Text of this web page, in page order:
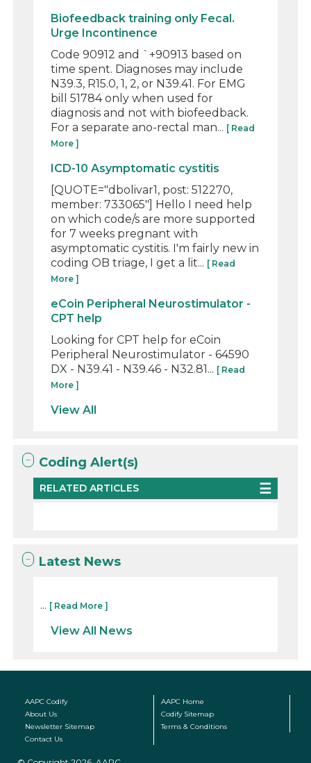
Biofeedback training only Fecal.
Urge Incontinence
Code 90912 and `+90913 based on
time spent. Diagnoses may include
N39.3, R15.0, 1, 2, or N39.41. For EMG
bill 51784 only when used for
diagnosis and not with biofeedback.
For a separate ano-rectal man... [ Read
More ]
ICD-10 Asymptomatic cystitis
[QUOTE="dbolivar1, post: 512270,
member: 733065"] Hello I need help
on which code/s are more supported
for 7 weeks pregnant with
asymptomatic cystitis. I'm fairly new in
coding OB triage, I get a lit... [ Read
More ]
eCoin Peripheral Neurostimulator -
CPT help
Looking for CPT help for eCoin
Peripheral Neurostimulator - 64590
DX - N39.41 - N39.46 - N32.81... [ Read
More ]
View All
Coding Alert(s)
RELATED ARTICLES
Latest News
... [ Read More ]
View All News
AAPC Codify
AAPC Home
About Us
Codify Sitemap
Newsletter Sitemap
Terms & Conditions
Contact Us